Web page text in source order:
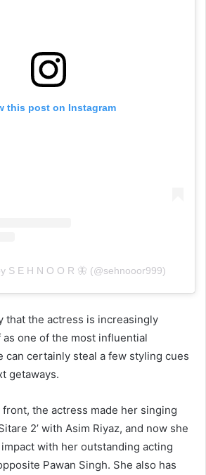
this post on Instagram
S E H N O O R 🦋 (@sehnooor999)
that the actress is increasingly
one of the most influential
can certainly steal a few styling cues
getaways.
the actress made her singing
2’ with Asim Riyaz, and now she
with her outstanding acting
Pawan Singh. She also has